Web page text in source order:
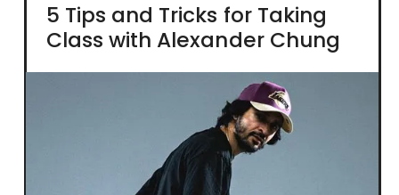
5 Tips and Tricks for Taking
Class with Alexander Chung